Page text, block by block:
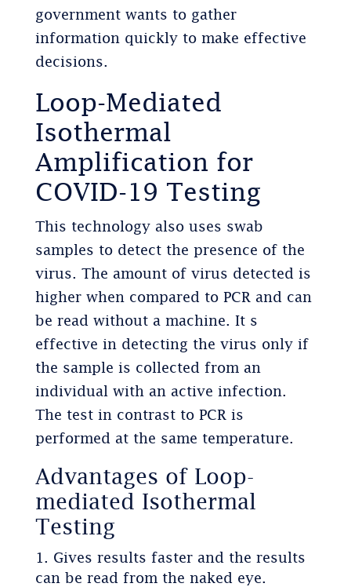
government wants to gather
information quickly to make effective
decisions.
Loop-Mediated
Isothermal
Amplification for
COVID-19 Testing
This technology also uses swab
samples to detect the presence of the
virus. The amount of virus detected is
higher when compared to PCR and can
be read without a machine. It s
effective in detecting the virus only if
the sample is collected from an
individual with an active infection.
The test in contrast to PCR is
performed at the same temperature.
Advantages of Loop-
mediated Isothermal
Testing
Gives results faster and the results
can be read from the naked eye.